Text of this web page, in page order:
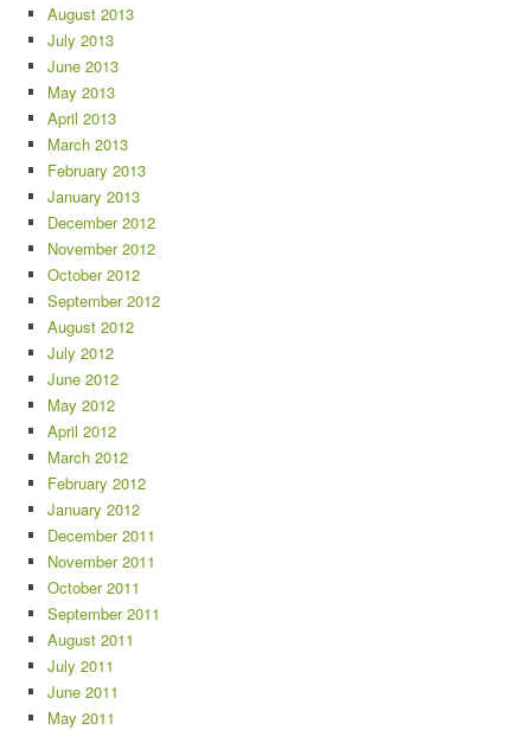
August 2013
July 2013
June 2013
May 2013
April 2013
March 2013
February 2013
January 2013
December 2012
November 2012
October 2012
September 2012
August 2012
July 2012
June 2012
May 2012
April 2012
March 2012
February 2012
January 2012
December 2011
November 2011
October 2011
September 2011
August 2011
July 2011
June 2011
May 2011